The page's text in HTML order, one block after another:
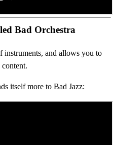
Bad Orchestra
instruments, and allows you to
content.
itself more to Bad Jazz: